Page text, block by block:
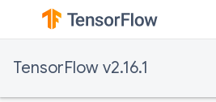
TensorFlow v2.16.1